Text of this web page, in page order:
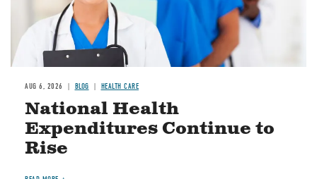
AUG 6, 2026 BLOG HEALTH CARE
National Health
Expenditures Continue to
Rise